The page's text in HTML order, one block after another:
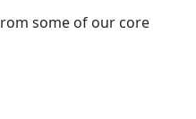
some of our core